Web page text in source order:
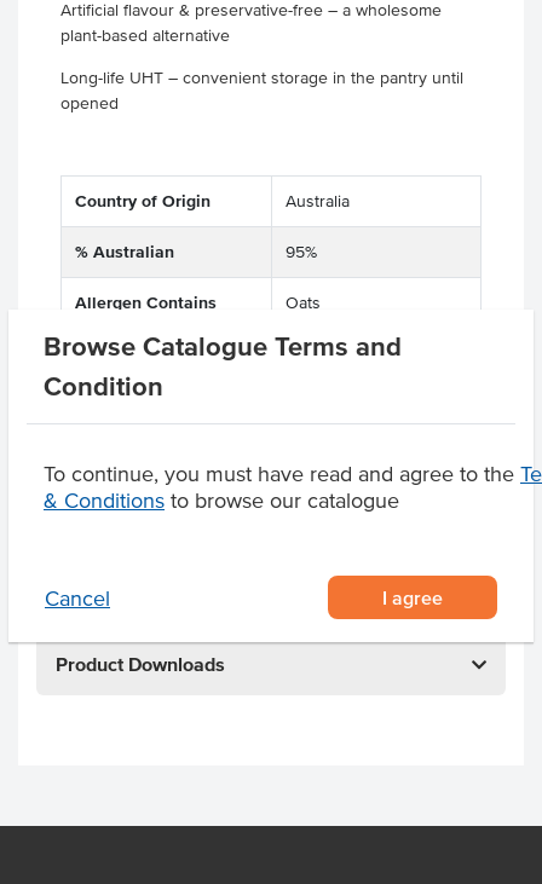
Browse Catalogue Terms and
Condition
To continue, you must have read and agree to the
& Conditions to browse our catalogue
Cancel I agree
Artificial flavour & preservative-free – a wholesome
plant-based alternative
Long-life UHT – convenient storage in the pantry until
opened
Country of Origin Australia
% Australian 95%
Allergen Contains Oats
Facility also processes
products containing
Milk, Soy, Gluten, Tree
Dietary Vegan
Certification Halal, Kosher, Organic
Related Items
Product Downloads